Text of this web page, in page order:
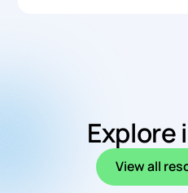
Explore
View all